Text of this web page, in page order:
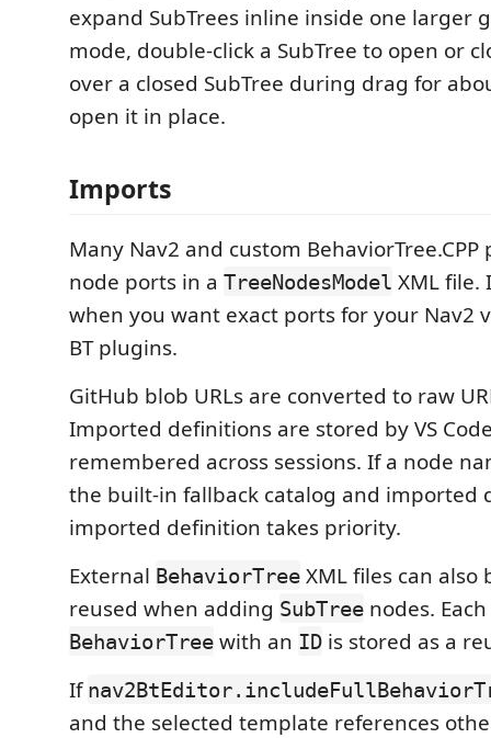
expand SubTrees inline inside one larger
mode, double-click a SubTree to open or
over a closed SubTree during drag for
open it in place.
Imports
Many Nav2 and custom
node ports in a TreeNodesModel XML
when you want exact ports for your Nav2
BT plugins.
GitHub blob URLs are converted to raw
Imported definitions are stored by VS
remembered across sessions. If a node
the built-in fallback catalog and imported
imported definition takes priority.
External BehaviorTree XML files can
reused when adding SubTree nodes.
BehaviorTree with an ID is stored as a
If
and the selected template references